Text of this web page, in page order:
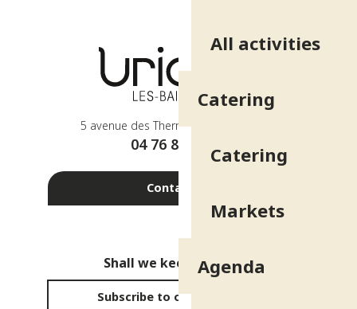
All activities
Catering
Catering
Markets
Agenda
5 avenue des Thermes - 38410 Uriage
04 76 89 10 27
Contact us
Shall we keep in touch?
Subscribe to our newsletter